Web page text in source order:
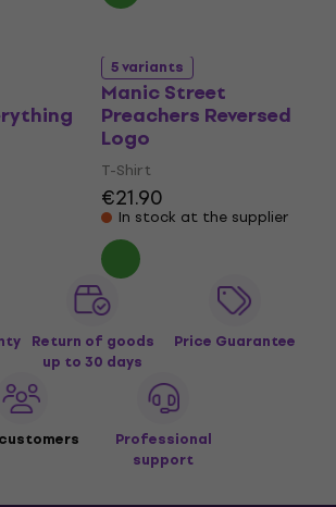
5 variants
Manic Street
Preachers Reversed
Logo
T-Shirt
€21.90
In stock at the supplier
Return of goods
up to 30 days
Price Guarantee
Professional
support